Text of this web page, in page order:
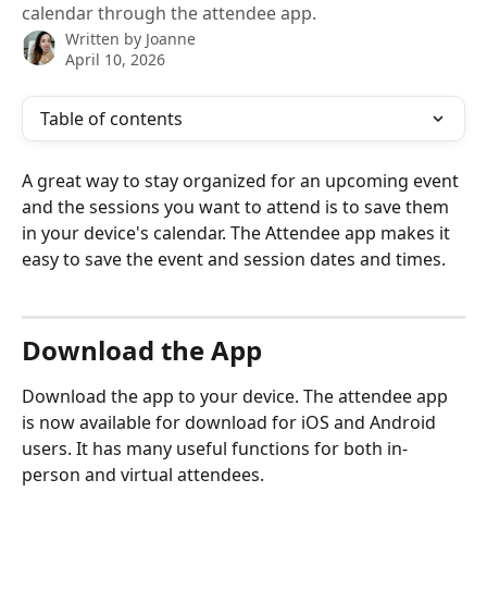
calendar through the attendee app.
Written by Joanne
April 10, 2026
Table of contents
A great way to stay organized for an upcoming event
and the sessions you want to attend is to save them
in your device's calendar. The Attendee app makes it
easy to save the event and session dates and times.
Download the App
Download the app to your device. The attendee app
is now available for download for iOS and Android
users. It has many useful functions for both in-
person and virtual attendees.